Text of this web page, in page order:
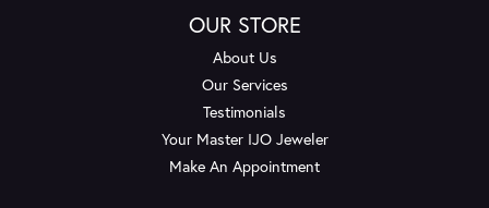
OUR STORE
About Us
Our Services
Testimonials
Your Master IJO Jeweler
Make An Appointment